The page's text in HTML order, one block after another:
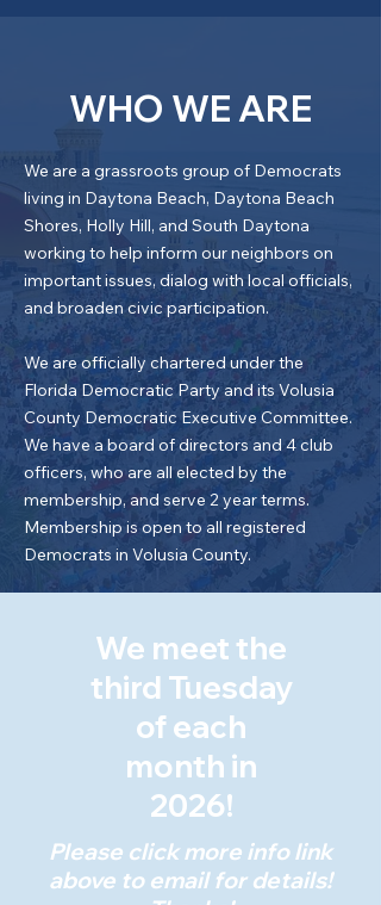
WHO WE ARE
We are a grassroots group of Democrats
living in Daytona Beach, Daytona Beach
Shores, Holly Hill, and South Daytona
working to help inform our neighbors on
important issues, dialog with local officials,
and broaden civic participation.
We are officially chartered under the
Florida Democratic Party and its Volusia
County Democratic Executive Committee.
We have a board of directors and 4 club
officers, who are all elected by the
membership, and serve 2 year terms.
Membership is open to all registered
Democrats in Volusia County.
We meet the
third Tuesday
of each
month in
2026!
Please click more info link
above to email for details!